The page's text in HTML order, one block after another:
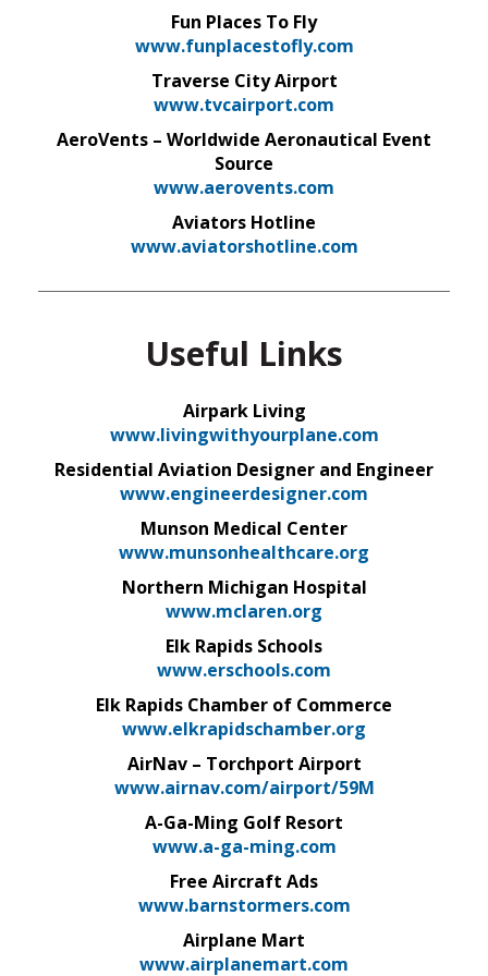
Fun Places To Fly
www.funplacestofly.com
Traverse City Airport
www.tvcairport.com
AeroVents – Worldwide Aeronautical Event
Source
www.aerovents.com
Aviators Hotline
www.aviatorshotline.com
Useful Links
Airpark Living
www.livingwithyourplane.com
Residential Aviation Designer and Engineer
www.engineerdesigner.com
Munson Medical Center
www.munsonhealthcare.org
Northern Michigan Hospital
www.mclaren.org
Elk Rapids Schools
www.erschools.com
Elk Rapids Chamber of Commerce
www.elkrapidschamber.org
AirNav – Torchport Airport
www.airnav.com/airport/59M
A-Ga-Ming Golf Resort
www.a-ga-ming.com
Free Aircraft Ads
www.barnstormers.com
Airplane Mart
www.airplanemart.com